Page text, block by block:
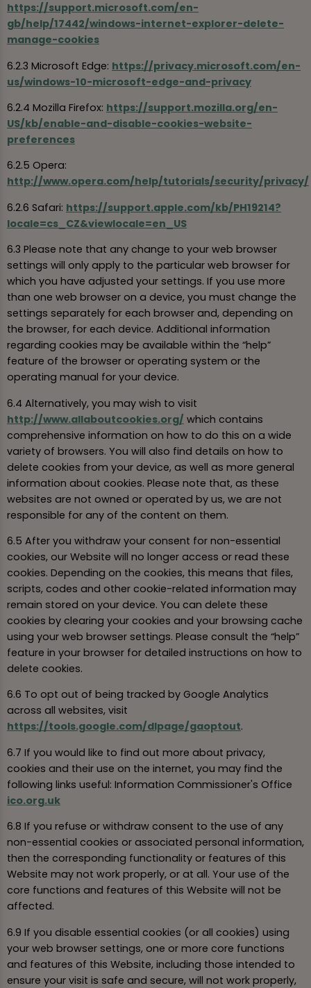
https://support.microsoft.com/en-
gb/help/17442/windows-internet-explorer-delete-
manage-cookies
6.2.3 Microsoft Edge: https://privacy.microsoft.com/en-
us/windows-10-microsoft-edge-and-privacy
6.2.4 Mozilla Firefox: https://support.mozilla.org/en-
US/kb/enable-and-disable-cookies-website-
preferences
6.2.5 Opera:
http://www.opera.com/help/tutorials/security/privacy/
6.2.6 Safari: https://support.apple.com/kb/PH19214?
locale=cs_CZ&viewlocale=en_US
6.3 Please note that any change to your web browser
settings will only apply to the particular web browser for
which you have adjusted your settings. If you use more
than one web browser on a device, you must change the
settings separately for each browser and, depending on
the browser, for each device. Additional information
regarding cookies may be available within the “help”
feature of the browser or operating system or the
operating manual for your device.
6.4 Alternatively, you may wish to visit
http://www.allaboutcookies.org/ which contains
comprehensive information on how to do this on a wide
variety of browsers. You will also find details on how to
delete cookies from your device, as well as more general
information about cookies. Please note that, as these
websites are not owned or operated by us, we are not
responsible for any of the content on them.
6.5 After you withdraw your consent for non-essential
cookies, our Website will no longer access or read these
cookies. Depending on the cookies, this means that files,
scripts, codes and other cookie-related information may
remain stored on your device. You can delete these
cookies by clearing your cookies and your browsing cache
using your web browser settings. Please consult the “help”
feature in your browser for detailed instructions on how to
delete cookies.
6.6 To opt out of being tracked by Google Analytics
across all websites, visit
https://tools.google.com/dlpage/gaoptout.
6.7 If you would like to find out more about privacy,
cookies and their use on the internet, you may find the
following links useful: Information Commissioner's Office
ico.org.uk
6.8 If you refuse or withdraw consent to the use of any
non-essential cookies or associated personal information,
then the corresponding functionality or features of this
Website may not work properly, or at all. Your use of the
core functions and features of this Website will not be
affected.
6.9 If you disable essential cookies (or all cookies) using
your web browser settings, one or more core functions
and features of this Website, including those intended to
ensure your visit is safe and secure, will not work properly,